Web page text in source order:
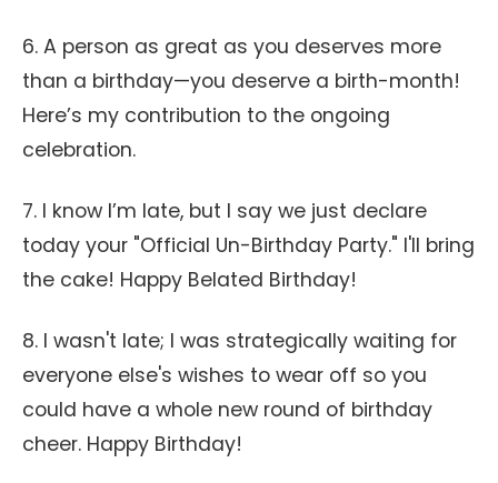
6. A person as great as you deserves more
than a birthday—you deserve a birth-month!
Here’s my contribution to the ongoing
celebration.
7. I know I’m late, but I say we just declare
today your "Official Un-Birthday Party." I'll bring
the cake! Happy Belated Birthday!
8. I wasn't late; I was strategically waiting for
everyone else's wishes to wear off so you
could have a whole new round of birthday
cheer. Happy Birthday!